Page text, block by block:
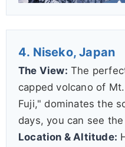
4. Niseko, Japan
The View: The
capped volcano of
Fuji," dominates the
days, you can see
Location & Altitude: